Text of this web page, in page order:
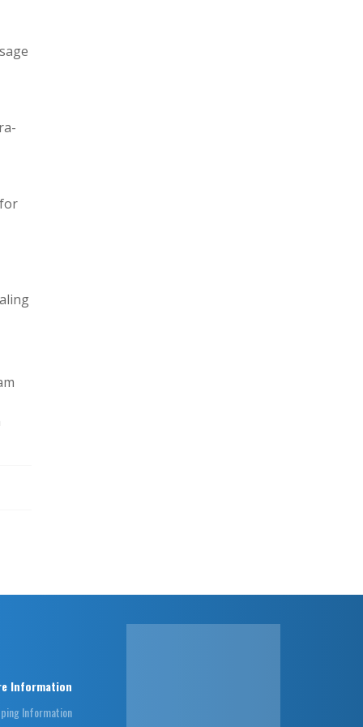
for
Information
Information